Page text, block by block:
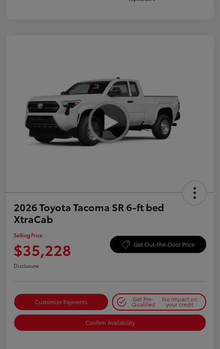
2026 Toyota Tacoma SR 6-ft bed
XtraCab
Selling Price
$35,228 Get Out-the-Door Price
Disclosure
Customize Payments Get Pre-
Qualified
No impact on
your credit
Confirm Availability